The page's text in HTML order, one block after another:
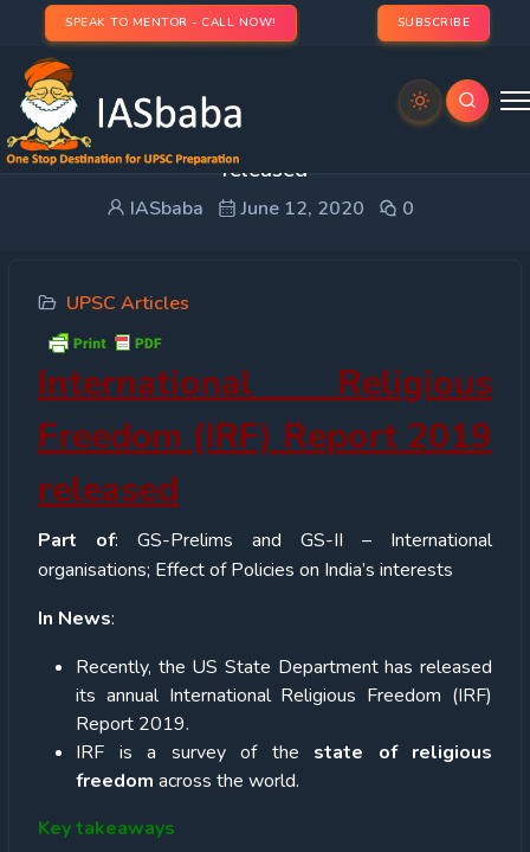
SPEAK TO MENTOR - CALL NOW! SUBSCRIBE
International Religious Freedom (IRF) Report 2019
released
IASbaba June 12, 2020 0
UPSC Articles
International Religious
Freedom (IRF) Report 2019
released
Part of: GS-Prelims and GS-II – International
organisations; Effect of Policies on India’s interests
In News:
Recently, the US State Department has released
its annual International Religious Freedom (IRF)
Report 2019.
IRF is a survey of the state of religious
freedom across the world.
Key takeaways